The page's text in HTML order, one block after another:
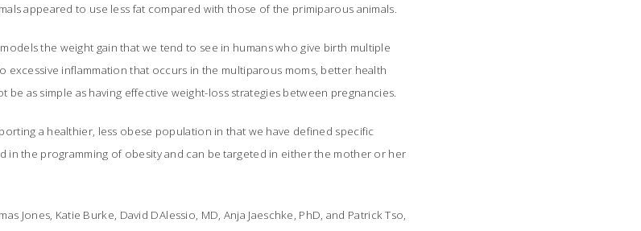
appeared to use less fat compared with those of the primiparous animals.
the weight gain that we tend to see in humans who give birth multiple
excessive inflammation that occurs in the multiparous moms, better health
as simple as having effective weight-loss strategies between pregnancies.
a healthier, less obese population in that we have defined specific
in the programming of obesity and can be targeted in either the mother or her
Jones, Katie Burke, David DAlessio, MD, Anja Jaeschke, PhD, and Patrick Tso,